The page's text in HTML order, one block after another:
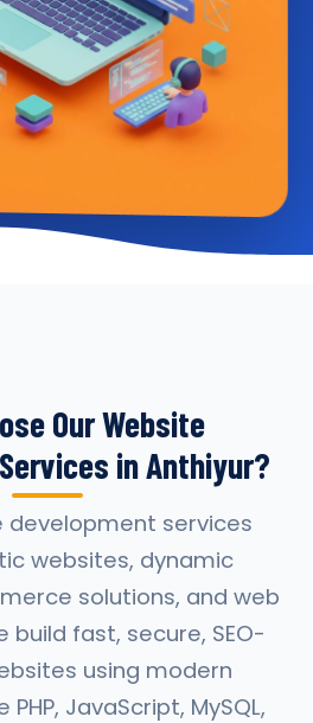
Our Website
in Anthiyur?
development services
websites, dynamic
solutions, and web
build fast, secure, SEO-
using modern
JavaScript, MySQL,